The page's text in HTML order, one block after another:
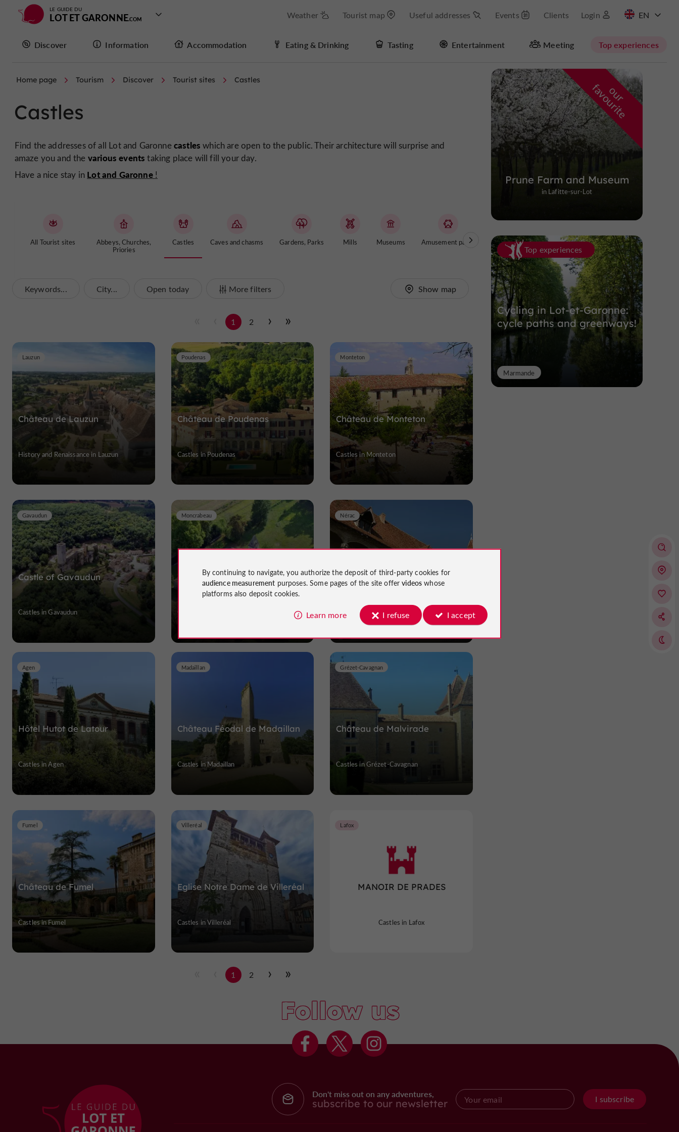
LE GUIDE DU
LOT ET GARONNE Weather Tourist map Useful addresses Events Clients Login
Discover Information Accommodation Eating & Drinking Tasting Entertainment Meeting Top experiences
Masquer la carte
Home page Tourism Discover Tourist sites Castles
Castles
Find the addresses of all Lot and Garonnecastles which are open to the public. Their architecture will surprise and
amaze you and the various events taking place will fill your day.
Have a nice stay in Lot and Garonne !
All Tourist sites
Abbeys, Churches,
Priories
Castles Caves and chasms Gardens, Parks Mills Museums Amusement parks Nature Reserves
Keywords... City... Open today More filters Show map
1 2
Château de Lauzun
Lauzun
History and Renaissance in Lauzun
Château de Poudenas
Poudenas
Castles in Poudenas
Château de Monteton
Monteton
Castles in Monteton
Castle of Gavaudun
Gavaudun
Castles in Gavaudun
Château de Pomarède
Moncrabeau
Castles in Moncrabeau
Château Henri IV
Nérac
Castles in Nérac
Hôtel Hutot de Latour
Agen
Castles in Agen
Château Féodal de Madaillan
Madaillan
Castles in Madaillan
Château de Malvirade
Grézet-Cavagnan
Castles in Grézet-Cavagnan
Château de Fumel
Fumel
Castles in Fumel
Eglise Notre Dame de Villeréal
Villeréal
Castles in Villeréal
MANOIR DE PRADES
Lafox
Castles in Lafox
1 2
o
u
r
f
a
v
o
u
r
i
t
e
Prune Farm and Museum
in Lafitte-sur-Lot
Top experiences
Cycling in Lot-et-Garonne:
cycle paths and greenways!
Marmande
Follow us
Don't miss out on any adventures,
subscribe to our newsletter I subscribe
By continuing to navigate, you authorize the deposit of third-party cookies for
audience measurement purposes. Some pages of the site offervideos whose
platforms also deposit cookies.
Learn more I refuse I accept